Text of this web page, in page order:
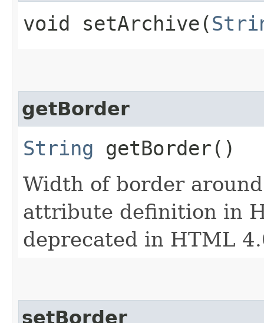
void setArchive​(
getBorder
String getBorder()
Width of border
attribute definition in
deprecated in HTML
setBorder